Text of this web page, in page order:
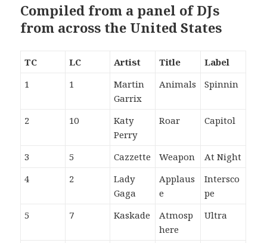
Compiled from a panel of DJs
from across the United States
TC LC Artist Title
Label
1
1
Martin
Garrix
Animals Spinnin
2 10
Katy
Perry
Roar Capitol
3 5 Cazzette Weapon
At Night
4
2
Lady
Gaga
Applaus
e
Intersco
pe
5
7 Kaskade
Atmosp
here
Ultra